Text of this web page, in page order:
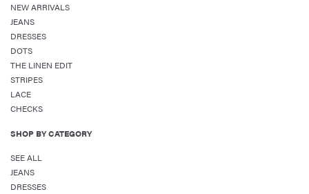
NEW ARRIVALS
JEANS
DRESSES
DOTS
THE LINEN EDIT
STRIPES
LACE
CHECKS
SHOP BY CATEGORY
SEE ALL
JEANS
DRESSES